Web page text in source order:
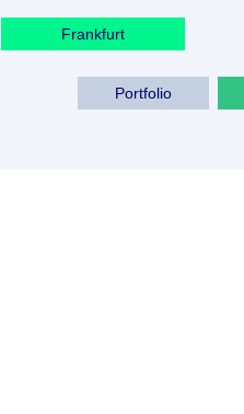
Frankfurt
Portfolio